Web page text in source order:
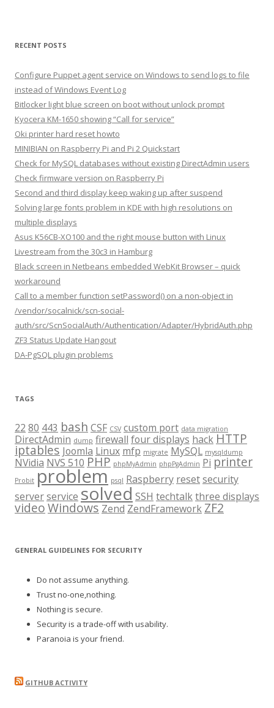
RECENT POSTS
Configure Puppet agent service on Windows to send logs to file
instead of Windows Event Log
Bitlocker light blue screen on boot without unlock prompt
Kyocera KM-1650 showing “Call for service”
Oki printer hard reset howto
MINIBIAN on Raspberry Pi and Pi 2 Quickstart
Check for MySQL databases without existing DirectAdmin users
Check firmware version on Raspberry Pi
Second and third display keep waking up after suspend
Solving large fonts problem in KDE with high resolutions on
multiple displays
Asus K56CB-XO100 and the right mouse button with Linux
Livestream from the 30c3 in Hamburg
Black screen in Netbeans embedded WebKit Browser – quick
workaround
Call to a member function setPassword() on a non-object in
/vendor/socalnick/scn-social-
auth/src/ScnSocialAuth/Authentication/Adapter/HybridAuth.php
ZF3 Status Update Hangout
DA-PgSQL plugin problems
TAGS
22 80 443 bash CSF CSV custom port data migration
DirectAdmin dump firewall four displays hack HTTP
iptables Joomla Linux mfp migrate MySQL mysqldump
NVidia NVS 510 PHP phpMyAdmin phpPgAdmin Pi printer
Probit problem psql Raspberry resetsecurity
serverservice solved SSH techtalkthree displays
videoWindows Zend ZendFramework ZF2
GENERAL GUIDELINES FOR SECURITY
Do not assume anything.
Trust no-one,nothing.
Nothing is secure.
Security is a trade-off with usability.
Paranoia is your friend.
GITHUB ACTIVITY